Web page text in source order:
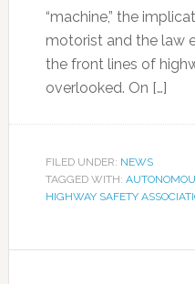
“machine,” the
motorist and the law
the front lines of
overlooked. On […]
FILED UNDER: NEWS
TAGGED WITH:
HIGHWAY SAFETY